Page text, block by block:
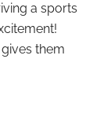
a sports
them